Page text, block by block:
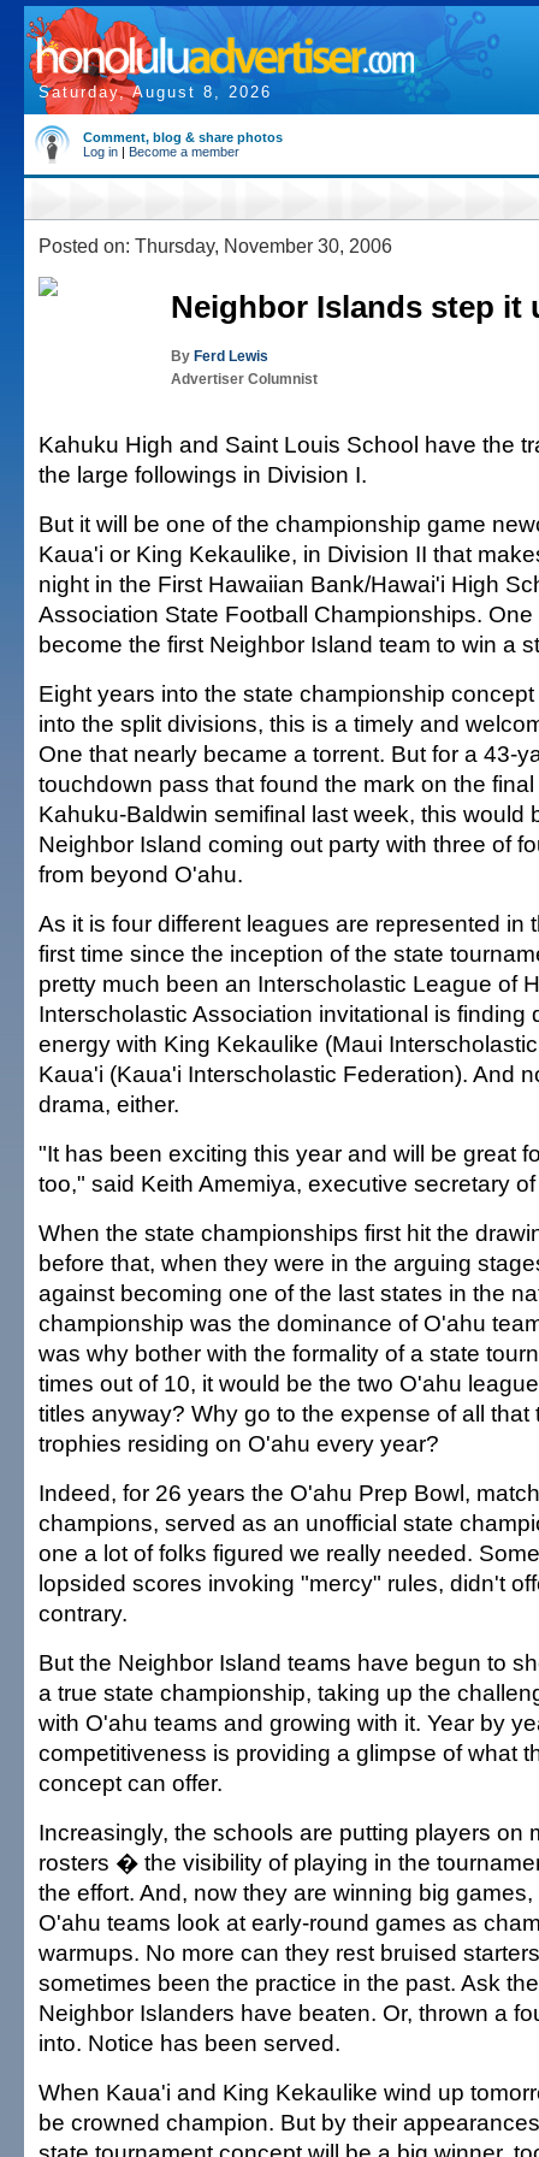
Saturday, August 8, 2026
Comment, blog & share photos
Log in | Become a member
Posted on: Thursday, November 30, 2006
Neighbor Islands step it
By Ferd Lewis
Advertiser Columnist
Kahuku High and Saint Louis School have the
the large followings in Division I.
But it will be one of the championship game
Kaua'i or King Kekaulike, in Division II that
night in the First Hawaiian Bank/Hawai'i High
Association State Football Championships. One
become the first Neighbor Island team to win a
Eight years into the state championship
into the split divisions, this is a timely and
One that nearly became a torrent. But for a 43-
touchdown pass that found the mark on the
Kahuku-Baldwin semifinal last week, this would
Neighbor Island coming out party with three of
from beyond O'ahu.
As it is four different leagues are represented in
first time since the inception of the state
pretty much been an Interscholastic League of
Interscholastic Association invitational is finding
energy with King Kekaulike (Maui
Kaua'i (Kaua'i Interscholastic Federation). And
drama, either.
"It has been exciting this year and will be great
too," said Keith Amemiya, executive secretary
When the state championships first hit the
before that, when they were in the arguing
against becoming one of the last states in the
championship was the dominance of O'ahu
was why bother with the formality of a state
times out of 10, it would be the two O'ahu
titles anyway? Why go to the expense of all that
trophies residing on O'ahu every year?
Indeed, for 26 years the O'ahu Prep Bowl,
champions, served as an unofficial state
one a lot of folks figured we really needed.
lopsided scores invoking "mercy" rules, didn't
contrary.
But the Neighbor Island teams have begun to
a true state championship, taking up the
with O'ahu teams and growing with it. Year by
competitiveness is providing a glimpse of what
concept can offer.
Increasingly, the schools are putting players on
rosters � the visibility of playing in the
the effort. And, now they are winning big
O'ahu teams look at early-round games as
warmups. No more can they rest bruised
sometimes been the practice in the past. Ask
Neighbor Islanders have beaten. Or, thrown a
into. Notice has been served.
When Kaua'i and King Kekaulike wind up
be crowned champion. But by their